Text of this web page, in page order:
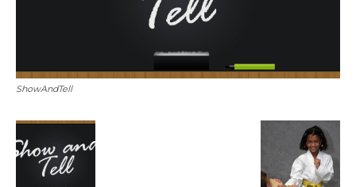
ShowAndTell